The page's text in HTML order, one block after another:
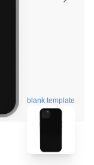
blank template